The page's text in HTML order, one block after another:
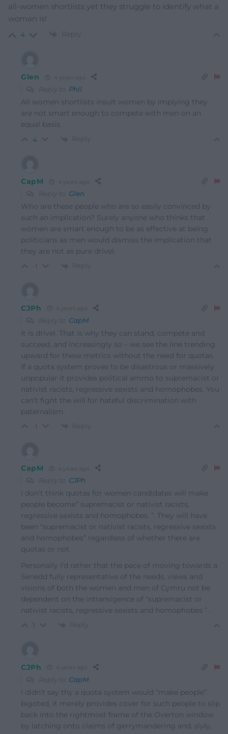
all-women shortlists yet they struggle to identify what a
woman is!
4 Reply
Glen 4 years ago
Reply to Phil
All women shortlists insult women by implying they
are not smart enough to compete with men on an
equal basis.
4 Reply
CapM 4 years ago
Reply to Glen
Who are these people who are so easily convinced by
such an implication? Surely anyone who thinks that
women are smart enough to be as effective at being
politicians as men would dismiss the implication that
they are not as pure drivel.
-1 Reply
CJPh 4 years ago
Reply to CapM
It is drivel. That is why they can stand, compete and
succeed, and increasingly so – we see the line trending
upward for these metrics without the need for quotas.
If a quota system proves to be disastrous or massively
unpopular it provides political ammo to supremacist or
nativist racists, regressive sexists and homophobes. You
can’t fight the will for hateful discrimination with
paternalism.
-1 Reply
CapM 4 years ago
Reply to CJPh
I don’t think quotas for women candidates will make
people become” supremacist or nativist racists,
regressive sexists and homophobes. “. They will have
been “supremacist or nativist racists, regressive sexists
and homophobes” regardless of whether there are
quotas or not.
Personally I’d rather that the pace of moving towards a
Senedd fully representative of the needs, views and
visions of both the women and men of Cymru not be
dependent on the intransigence of “supremacist or
nativist racists, regressive sexists and homophobes ” .
1 Reply
CJPh 4 years ago
Reply to CapM
I didn’t say thy a quota system would “make people”
bigoted, it merely provides cover for such people to slip
back into the rightmost frame of the Overton window
by latching onto claims of gerrymandering and, slyly,